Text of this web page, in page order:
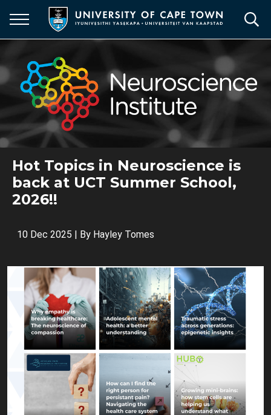
main
Hot Topics in Neuroscience is
back at UCT Summer School,
2026!!
10 Dec 2025 | By Hayley Tomes